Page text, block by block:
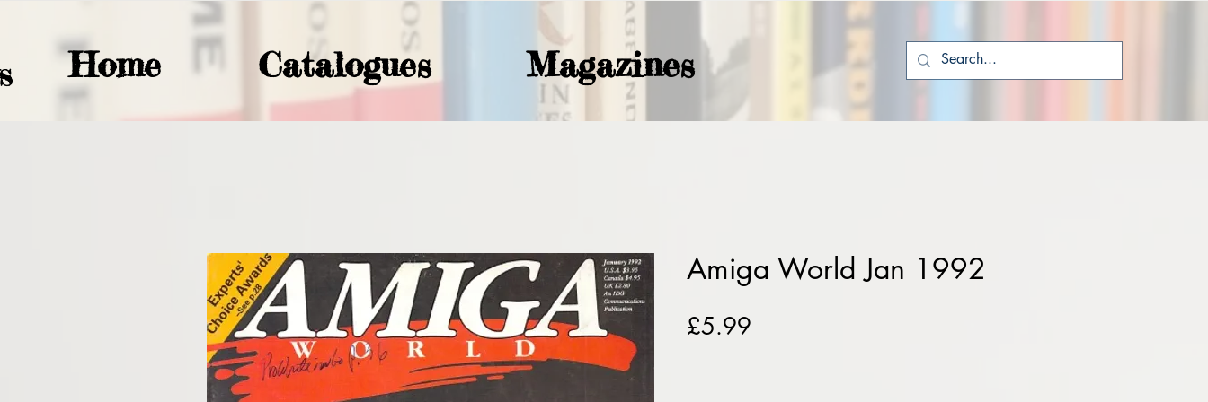
Home Catalogues Magazines
Amiga World Jan 1992
£5.99